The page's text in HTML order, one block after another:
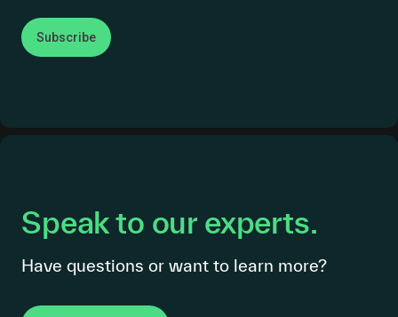
Subscribe
Speak to our experts.
Have questions or want to learn more?